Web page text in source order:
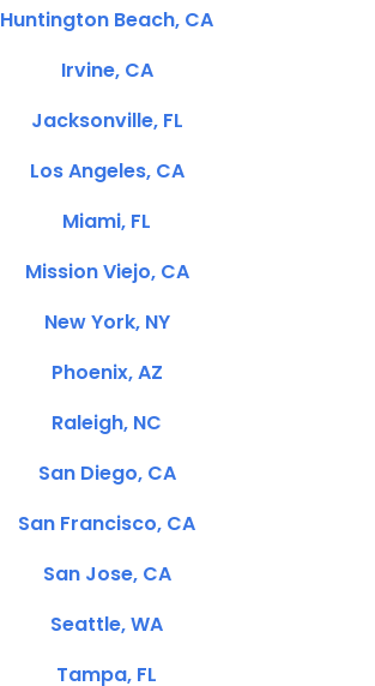
Huntington Beach, CA
Irvine, CA
Jacksonville, FL
Los Angeles, CA
Miami, FL
Mission Viejo, CA
New York, NY
Phoenix, AZ
Raleigh, NC
San Diego, CA
San Francisco, CA
San Jose, CA
Seattle, WA
Tampa, FL